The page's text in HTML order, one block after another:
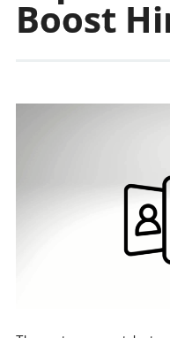
Boost